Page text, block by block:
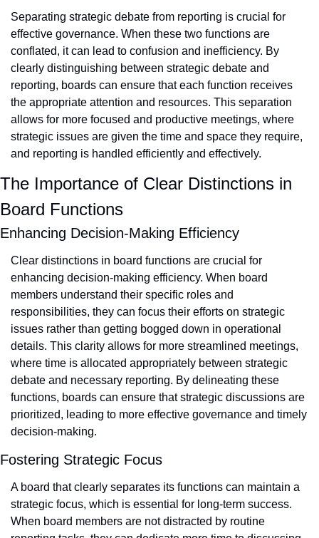
Separating strategic debate from reporting is crucial for
effective governance. When these two functions are
conflated, it can lead to confusion and inefficiency. By
clearly distinguishing between strategic debate and
reporting, boards can ensure that each function receives
the appropriate attention and resources. This separation
allows for more focused and productive meetings, where
strategic issues are given the time and space they require,
and reporting is handled efficiently and effectively.
The Importance of Clear Distinctions in
Board Functions
Enhancing Decision-Making Efficiency
Clear distinctions in board functions are crucial for
enhancing decision-making efficiency. When board
members understand their specific roles and
responsibilities, they can focus their efforts on strategic
issues rather than getting bogged down in operational
details. This clarity allows for more streamlined meetings,
where time is allocated appropriately between strategic
debate and necessary reporting. By delineating these
functions, boards can ensure that strategic discussions are
prioritized, leading to more effective governance and timely
decision-making.
Fostering Strategic Focus
A board that clearly separates its functions can maintain a
strategic focus, which is essential for long-term success.
When board members are not distracted by routine